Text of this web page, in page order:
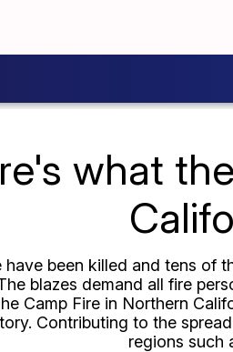
what
have been killed and tens of
blazes demand all fire
Camp Fire in Northern
Contributing to the
regions such